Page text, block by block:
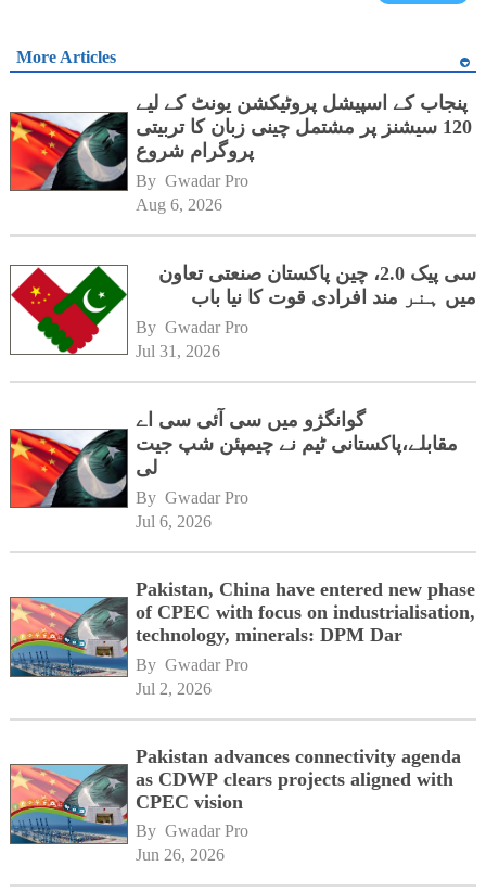
More Articles
پنجاب کے اسپیشل پروٹیکشن یونٹ کے لیے
120 سیشنز پر مشتمل چینی زبان کا تربیتی
پروگرام شروع
By Gwadar Pro
Aug 6, 2026
سی پیک 2.0، چین پاکستان صنعتی تعاون
میں ہنر مند افرادی قوت کا نیا باب
By Gwadar Pro
Jul 31, 2026
گوانگژو میں سی آئی سی اے
مقابلے،پاکستانی ٹیم نے چیمپئن شپ جیت
لی
By Gwadar Pro
Jul 6, 2026
Pakistan, China have entered new phase
of CPEC with focus on industrialisation,
technology, minerals: DPM Dar
By Gwadar Pro
Jul 2, 2026
Pakistan advances connectivity agenda
as CDWP clears projects aligned with
CPEC vision
By Gwadar Pro
Jun 26, 2026